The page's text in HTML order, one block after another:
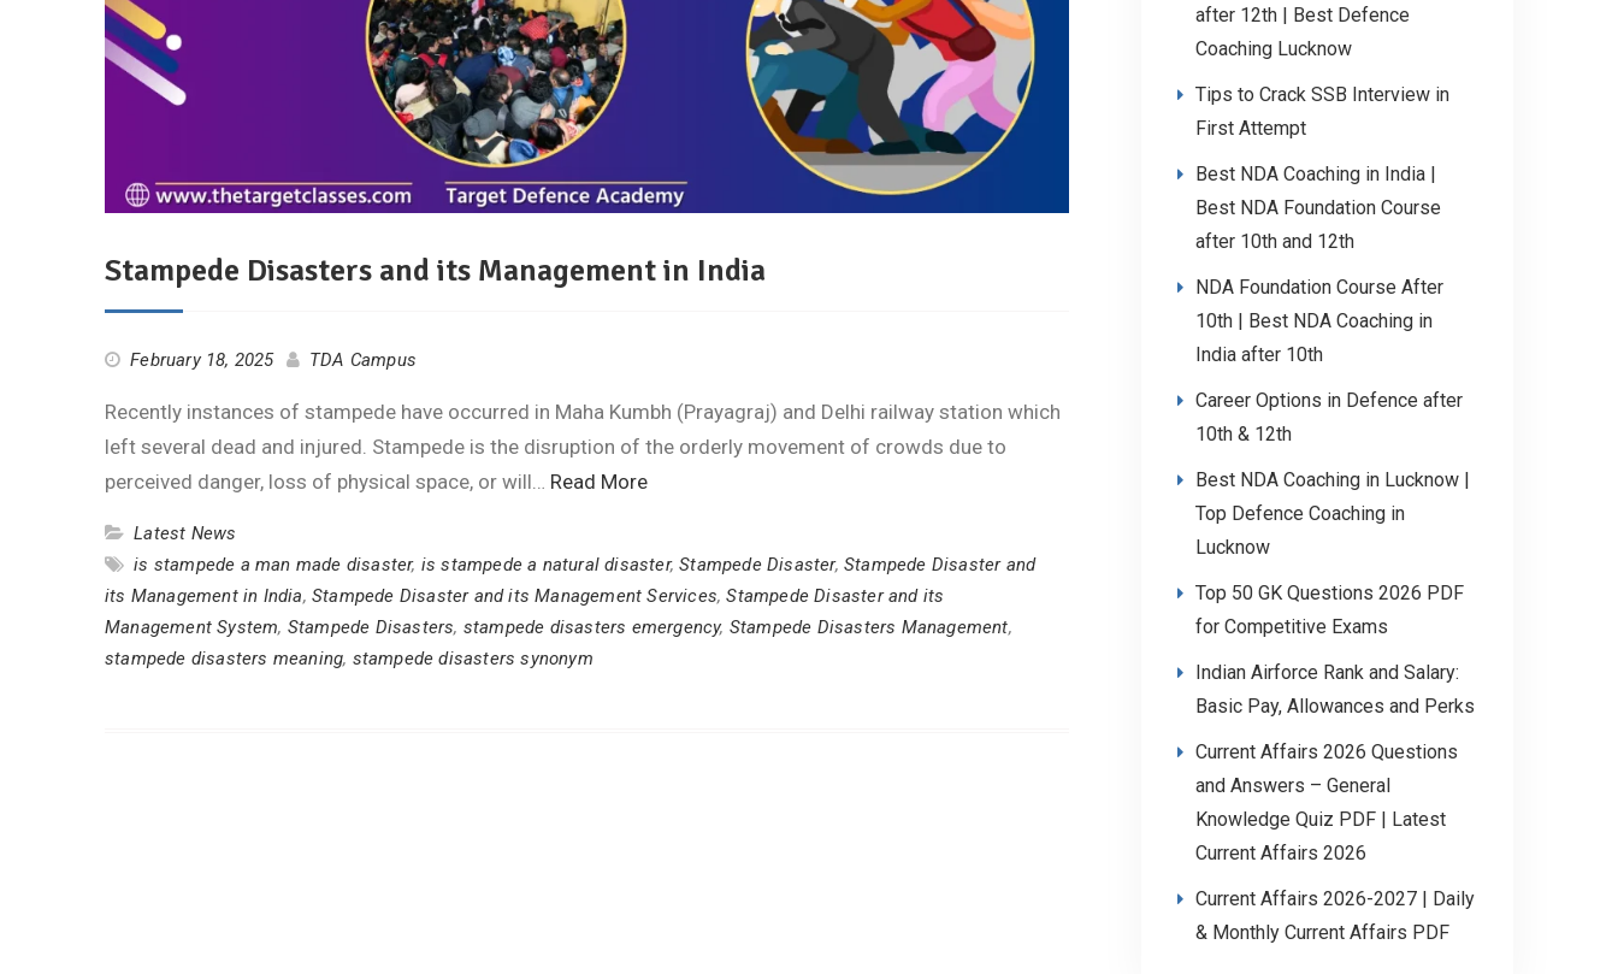
Stampede Disasters and its Management in India
February 18, 2025 TDA Campus
Recently instances of stampede have occurred in Maha Kumbh (Prayagraj) and Delhi railway station which
left several dead and injured. Stampede is the disruption of the orderly movement of crowds due to
perceived danger, loss of physical space, or will… Read More
Latest News
is stampede a man made disaster, is stampede a natural disaster,Stampede Disaster,Stampede Disaster and
its Management in India,Stampede Disaster and its Management Services,Stampede Disaster and its
Management System, Stampede Disasters, stampede disasters emergency, Stampede Disasters Management,
stampede disasters meaning, stampede disasters synonym
after 12th | Best Defence
Coaching Lucknow
Tips to Crack SSB Interview in
First Attempt
Best NDA Coaching in India |
Best NDA Foundation Course
after 10th and 12th
NDA Foundation Course After
10th | Best NDA Coaching in
India after 10th
Career Options in Defence after
10th & 12th
Best NDA Coaching in Lucknow |
Top Defence Coaching in
Lucknow
Top 50 GK Questions 2026 PDF
for Competitive Exams
Indian Airforce Rank and Salary:
Basic Pay, Allowances and Perks
Current Affairs 2026 Questions
and Answers – General
Knowledge Quiz PDF | Latest
Current Affairs 2026
Current Affairs 2026-2027 | Daily
& Monthly Current Affairs PDF